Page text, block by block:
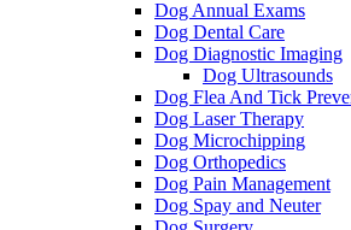
Dog Annual Exams
Dog Dental Care
Dog Diagnostic Imaging
Dog Ultrasounds
Dog Flea And Tick
Dog Laser Therapy
Dog Microchipping
Dog Orthopedics
Dog Pain Management
Dog Spay and Neuter